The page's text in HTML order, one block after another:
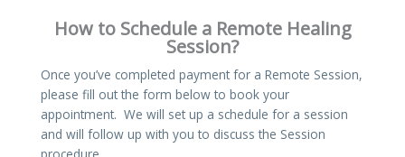
How to Schedule a Remote Healing
Session?
Once you’ve completed payment for a Remote Session,
please fill out the form below to book your
appointment. We will set up a schedule for a session
and will follow up with you to discuss the Session